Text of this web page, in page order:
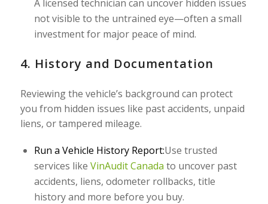
A licensed technician can uncover hidden issues
not visible to the untrained eye—often a small
investment for major peace of mind.
4. History and Documentation
Reviewing the vehicle’s background can protect
you from hidden issues like past accidents, unpaid
liens, or tampered mileage.
Run a Vehicle History Report:Use trusted
services like VinAudit Canada to uncover past
accidents, liens, odometer rollbacks, title
history and more before you buy.